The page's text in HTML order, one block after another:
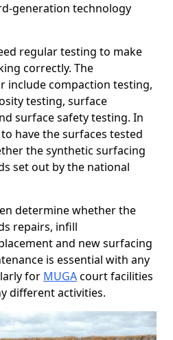
generation technology
regular testing to make
correctly. The
include compaction testing,
testing, surface
surface safety testing. In
have the surfaces tested
the synthetic surfacing
set out by the national
determine whether the
repairs, infill
and new surfacing
is essential with any
for MUGAcourt facilities
different activities.